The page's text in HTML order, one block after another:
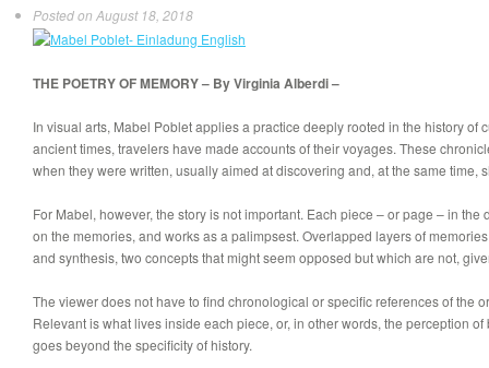
Posted on August 18, 2018
THE POETRYOF MEMORY– By Virginia Alberdi –
In visual arts, Mabel Poblet applies a practice deeply rooted in the history of
ancient times, travelers have made accounts of their voyages. These
when they were written, usually aimed at discovering and, at the same time,
For Mabel, however, the story is not important. Each piece – or page – in
on the memories, and works as a palimpsest. Overlapped layers of
and synthesis, two concepts that might seem opposed but which are not,
The viewer does not have to find chronological or specific references of the
Relevant is what lives inside each piece, or, in other words, the perception
goes beyond the specificity of history.